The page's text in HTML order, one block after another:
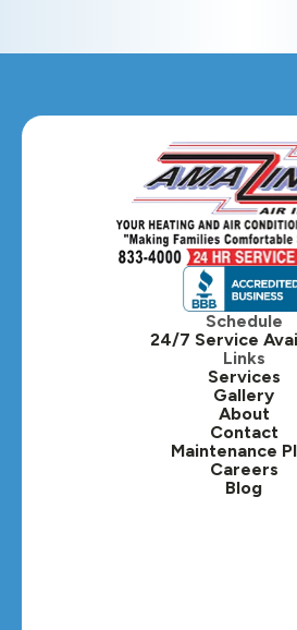
Hanover Park,
Hillside, IL
Hinsdale, IL
Itasca, IL
Kaneville, IL
Lafox, IL
Lisle, IL
Lombard, IL
Schedule
24/7 Service
Links
Services
Gallery
About
Contact
Maintenance
Careers
Blog